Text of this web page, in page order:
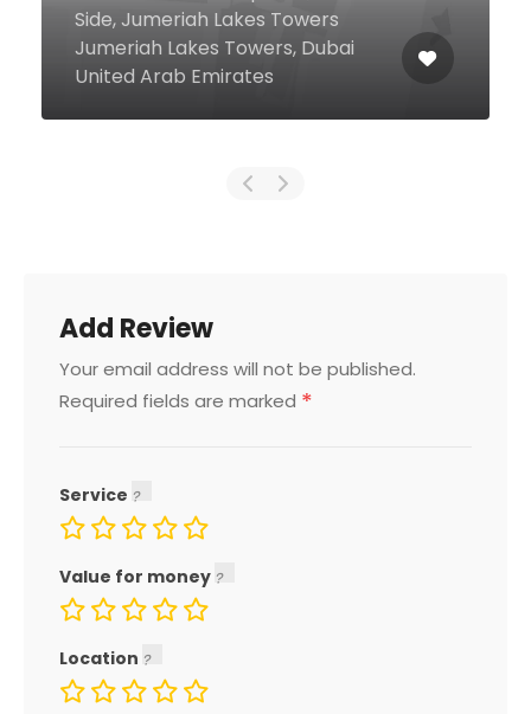
Offside
JA Ocean View Hotel, Dubai
26500 United Arab Emirates
Add Review
Your email address will not be published.
Required fields are marked *
Service
Value for money
Location